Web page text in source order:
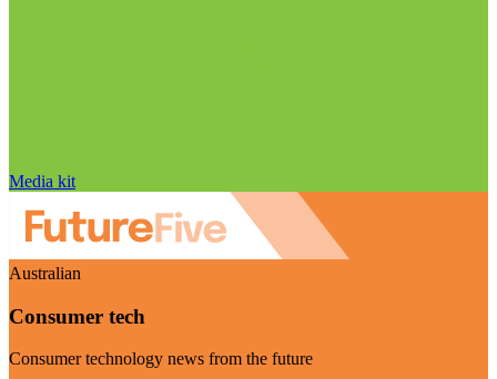
Media kit
Australian
Consumer tech
Consumer technology news from the future